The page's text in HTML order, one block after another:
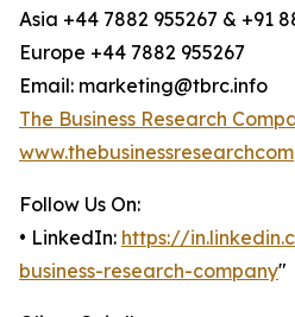
Asia +44 7882 955267 & +91
Europe +44 7882 955267
Email: marketing@tbrc.info
The Business Research
Follow Us On:
• LinkedIn: https://
business-research-company"